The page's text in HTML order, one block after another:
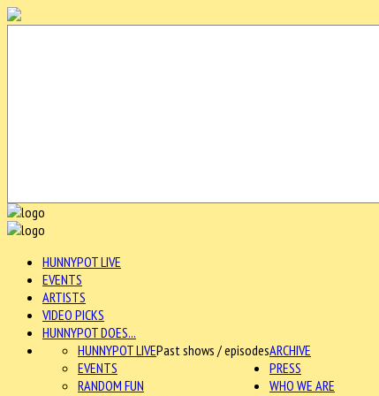
HUNNYPOT LIVE
EVENTS
ARTISTS
VIDEO PICKS
HUNNYPOT DOES...
ARCHIVE
HUNNYPOT LIVEPast shows / episodes
EVENTS
RANDOM FUN
PRESS
WHO WE ARE